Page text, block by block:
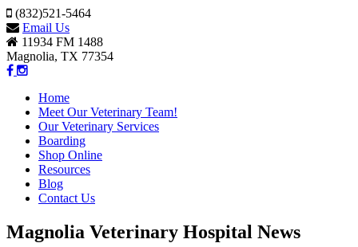
(832)521-5464
Email Us
11934 FM 1488
Magnolia, TX 77354
Home
Meet Our Veterinary Team!
Our Veterinary Services
Boarding
Shop Online
Resources
Blog
Contact Us
Magnolia Veterinary Hospital News